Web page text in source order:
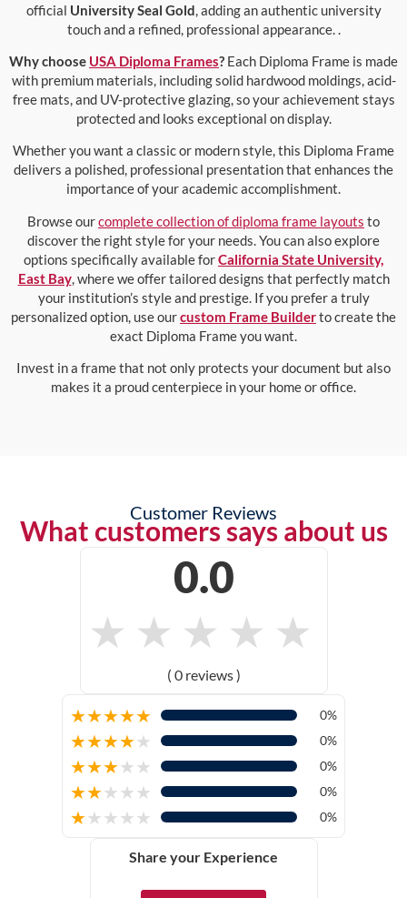
official University Seal Gold, adding an authentic university
touch and a refined, professional appearance. .
Why choose USA Diploma Frames? Each Diploma Frame is made
with premium materials, including solid hardwood moldings, acid-
free mats, and UV-protective glazing, so your achievement stays
protected and looks exceptional on display.
Whether you want a classic or modern style, this Diploma Frame
delivers a polished, professional presentation that enhances the
importance of your academic accomplishment.
Browse ourcomplete collection of diploma frame layouts to
discover the right style for your needs. You can also explore
options specifically available forCalifornia State University,
East Bay, where we offer tailored designs that perfectly match
your institution’s style and prestige. If you prefer a truly
personalized option, use ourcustom Frame Builderto create the
exact Diploma Frame you want.
Invest in a frame that not only protects your document but also
makes it a proud centerpiece in your home or office.
Customer Reviews
What customers says about us
0.0
★ ★ ★ ★ ★
( 0 reviews )
★★★★★ 0%
★★★★★ 0%
★★★★★ 0%
★★★★★ 0%
★★★★★ 0%
Share your Experience